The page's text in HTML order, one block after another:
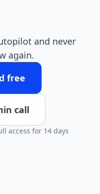
and never
again.
free
call
access for 14 days